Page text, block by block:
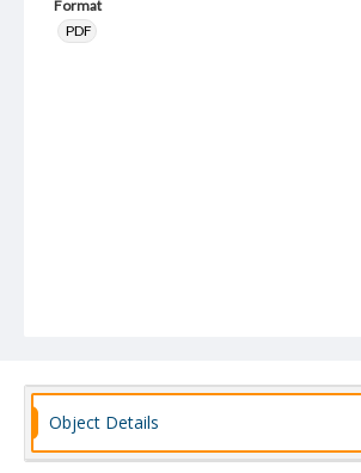
Format
PDF
Object Details